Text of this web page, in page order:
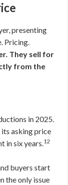
presenting
Pricing.
They sell for
from the
in 2025.
asking price
in six years.12
buyers start
the only issue